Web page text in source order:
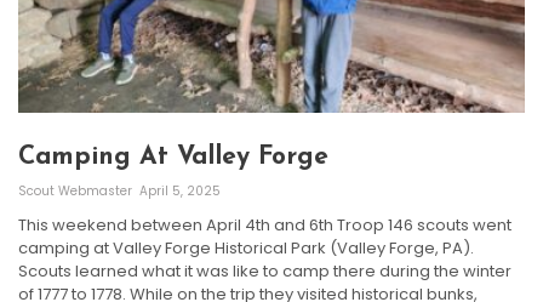
Camping At Valley Forge
Scout Webmaster April 5, 2025
This weekend between April 4th and 6th Troop 146 scouts went
camping at Valley Forge Historical Park (Valley Forge, PA).
Scouts learned what it was like to camp there during the winter
of 1777 to 1778. While on the trip they visited historical bunks,